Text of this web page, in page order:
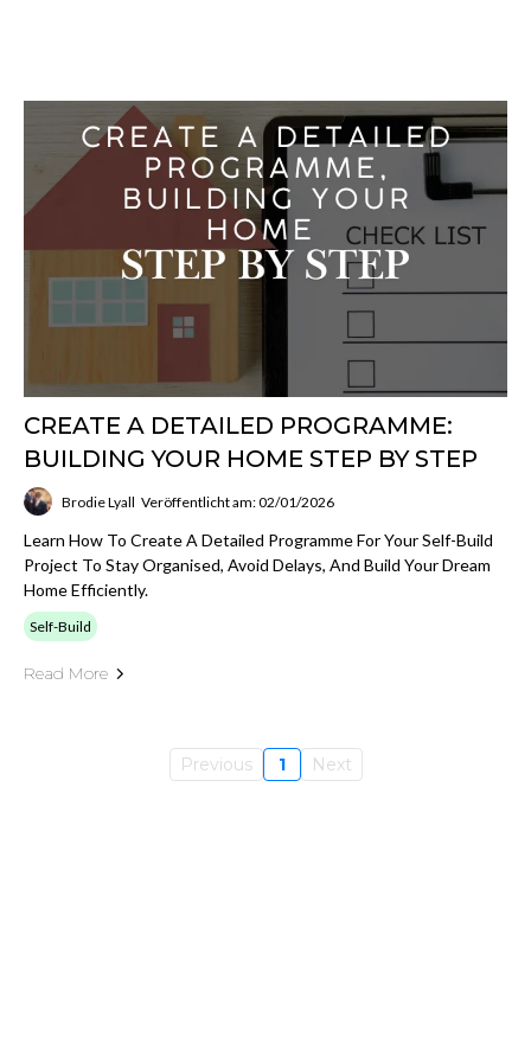
CREATE A DETAILED PROGRAMME:
BUILDING YOUR HOME STEP BY STEP
Brodie Lyall Veröffentlicht am: 02/01/2026
Learn How To Create A Detailed Programme For Your Self-Build
Project To Stay Organised, Avoid Delays, And Build Your Dream
Home Efficiently.
Self-Build
Read More
Previous 1 Next